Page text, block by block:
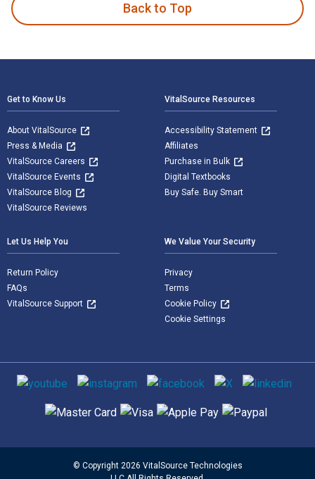
Back to Top
Get to Know Us
About VitalSource
Press & Media
VitalSource Careers
VitalSource Events
VitalSource Blog
VitalSource Reviews
VitalSource Resources
Accessibility Statement
Affiliates
Purchase in Bulk
Digital Textbooks
Buy Safe. Buy Smart
Let Us Help You
Return Policy
FAQs
VitalSource Support
We Value Your Security
Privacy
Terms
Cookie Policy
Cookie Settings
Social media
Supported payment methods
© Copyright 2026 VitalSource Technologies